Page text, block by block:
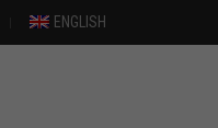
ENGLISH